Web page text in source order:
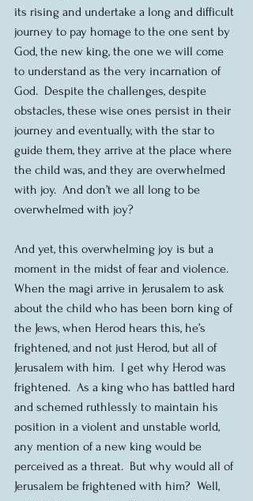
its rising and undertake a long and difficult
journey to pay homage to the one sent by
God, the new king, the one we will come
to understand as the very incarnation of
God.  Despite the challenges, despite
obstacles, these wise ones persist in their
journey and eventually, with the star to
guide them, they arrive at the place where
the child was, and they are overwhelmed
with joy.  And don’t we all long to be
overwhelmed with joy?
And yet, this overwhelming joy is but a
moment in the midst of fear and violence.
When the magi arrive in Jerusalem to ask
about the child who has been born king of
the Jews, when Herod hears this, he’s
frightened, and not just Herod, but all of
Jerusalem with him.  I get why Herod was
frightened.  As a king who has battled hard
and schemed ruthlessly to maintain his
position in a violent and unstable world,
any mention of a new king would be
perceived as a threat.  But why would all of
Jerusalem be frightened with him?  Well,